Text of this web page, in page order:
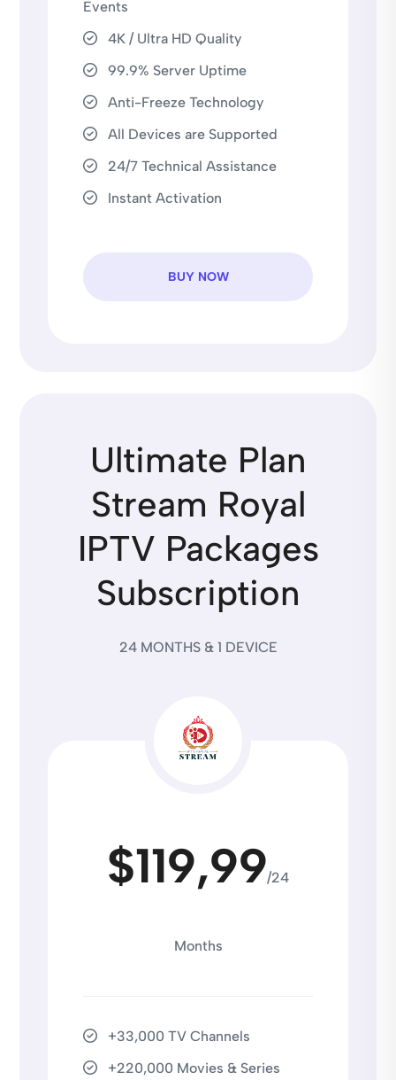
Events
4K / Ultra HD Quality
99.9% Server Uptime
Anti-Freeze Technology
All Devices are Supported
24/7 Technical Assistance
Instant Activation
BUY NOW
Ultimate Plan
Stream Royal
IPTV Packages
Subscription
24 MONTHS & 1 DEVICE
$119,99
/24
Months
+33,000 TV Channels
+220,000 Movies & Series